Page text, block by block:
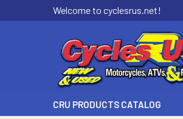
Welcome to cyclesrus.net!
CRU PRODUCTS CATALOG